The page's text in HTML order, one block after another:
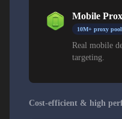
Mobile
10M+ proxy pool
Real mobile
targeting.
Cost-efficient & high